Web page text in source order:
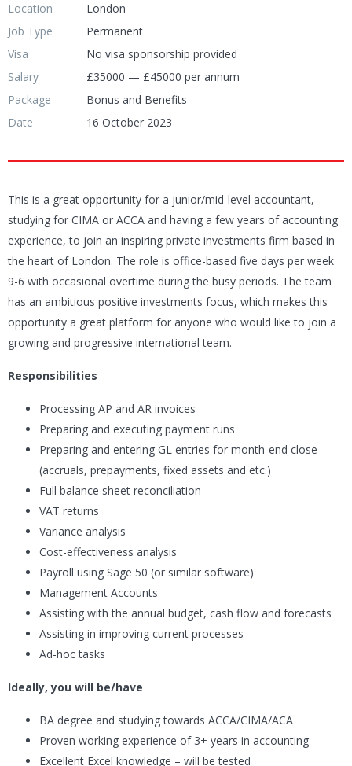
Location
London
Job Type
Permanent
Visa
No visa sponsorship provided
Salary
£35000 — £45000 per annum
Package
Bonus and Benefits
Date
16 October 2023
This is a great opportunity for a junior/mid-level accountant,
studying for CIMA or ACCA and having a few years of accounting
experience, to join an inspiring private investments firm based in
the heart of London. The role is office-based five days per week
9-6 with occasional overtime during the busy periods. The team
has an ambitious positive investments focus, which makes this
opportunity a great platform for anyone who would like to join a
growing and progressive international team.
Responsibilities
Processing AP and AR invoices
Preparing and executing payment runs
Preparing and entering GL entries for month-end close
(accruals, prepayments, fixed assets and etc.)
Full balance sheet reconciliation
VAT returns
Variance analysis
Cost-effectiveness analysis
Payroll using Sage 50 (or similar software)
Management Accounts
Assisting with the annual budget, cash flow and forecasts
Assisting in improving current processes
Ad-hoc tasks
Ideally, you will be/have
BA degree and studying towards ACCA/CIMA/ACA
Proven working experience of 3+ years in accounting
Excellent Excel knowledge – will be tested